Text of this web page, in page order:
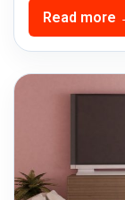
Read more